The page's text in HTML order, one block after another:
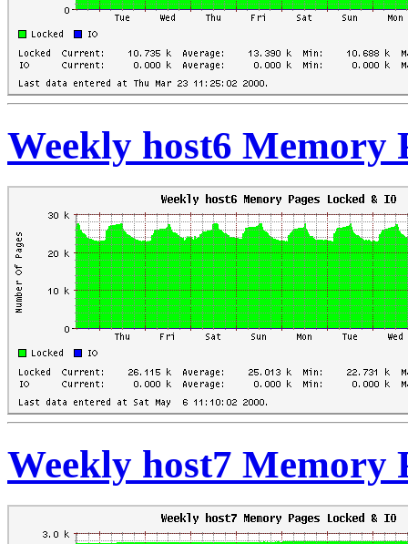
Weekly host6 Memory
Weekly host7 Memory